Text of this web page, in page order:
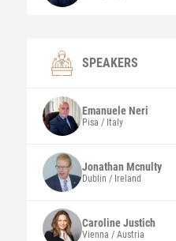
SPEAKERS
EmanueleNeri
Pisa / Italy
JonathanMcnulty
Dublin / Ireland
CarolineJustich
Vienna / Austria